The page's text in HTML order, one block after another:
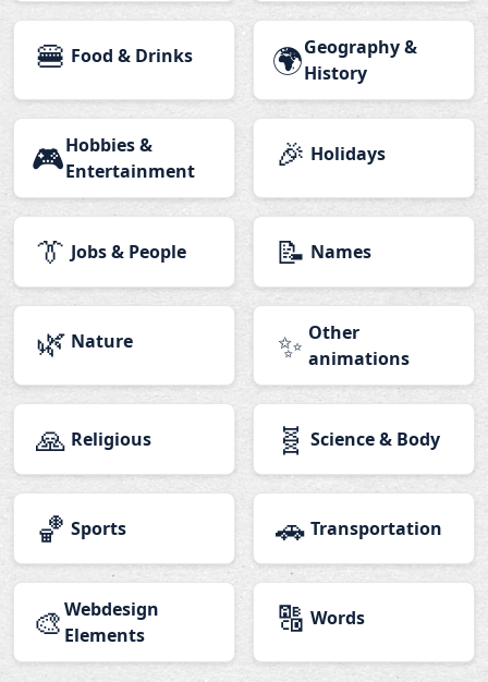
🍔 Food & Drinks 🌍Geography &
History
🎮Hobbies &
Entertainment
🎉 Holidays
👔 Jobs & People 📝 Names
🌿 Nature ✨ Other
animations
🙏 Religious 🧬 Science & Body
🏀 Sports 🚗 Transportation
🎨 Webdesign
Elements
🔠 Words